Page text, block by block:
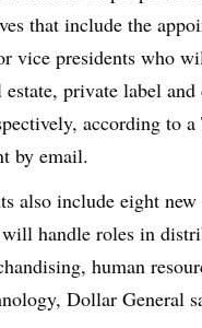
that include the
vice presidents who
estate, private label
according to a
by email.
also include eight
handle roles in
human
Dollar General